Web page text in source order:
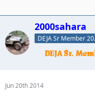
2000sahara
DEJA Sr Member
Jun 20th 2014